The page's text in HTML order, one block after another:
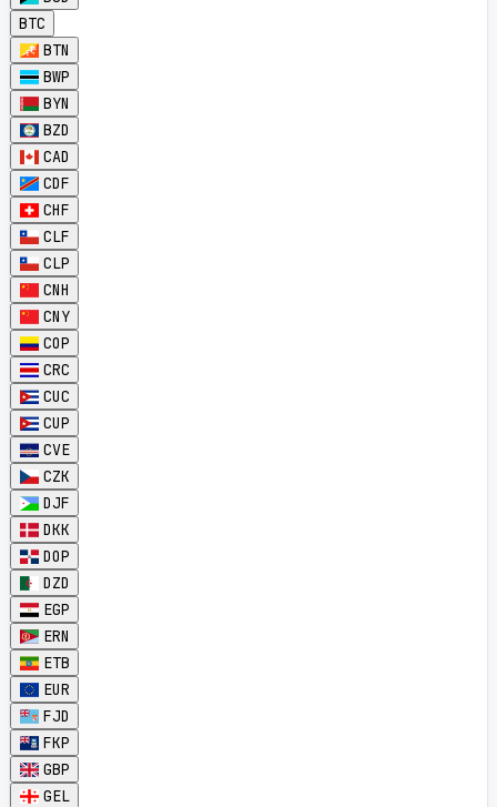
BTC
BTN
BWP
BYN
BZD
CAD
CDF
CHF
CLF
CLP
CNH
CNY
COP
CRC
CUC
CUP
CVE
CZK
DJF
DKK
DOP
DZD
EGP
ERN
ETB
EUR
FJD
FKP
GBP
GEL